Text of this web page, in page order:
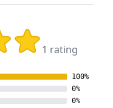
1 rating
100%
0%
0%